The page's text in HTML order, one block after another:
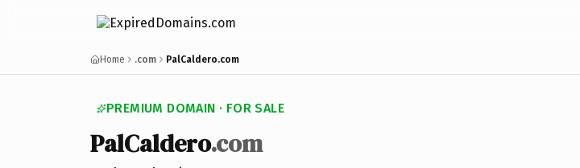
Home .com PalCaldero.com
PREMIUM DOMAIN · FOR SALE
PalCaldero.com